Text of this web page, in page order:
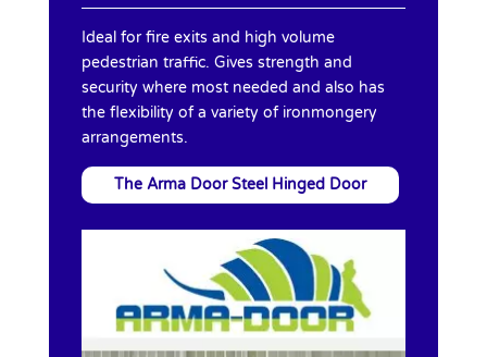
Ideal for fire exits and high volume
pedestrian traffic. Gives strength and
security where most needed and also has
the flexibility of a variety of ironmongery
arrangements.
The Arma Door Steel Hinged Door